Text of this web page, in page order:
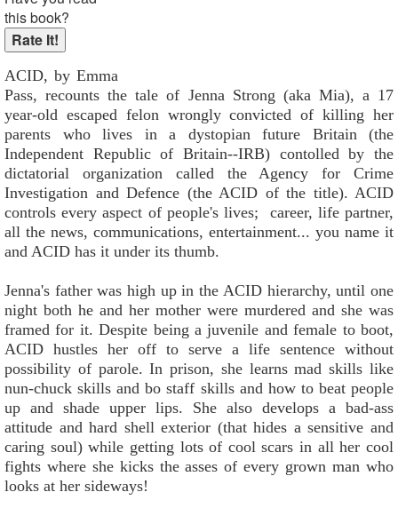
this book?
ACID, by Emma
Pass, recounts the tale of Jenna Strong (aka Mia), a 17
year-old escaped felon wrongly convicted of killing her
parents who lives in a dystopian future Britain (the
Independent Republic of Britain--IRB) contolled by the
dictatorial organization called the Agency for Crime
Investigation and Defence (the ACID of the title). ACID
controls every aspect of people's lives; career, life partner,
all the news, communications, entertainment... you name it
and ACID has it under its thumb.
Jenna's father was high up in the ACID hierarchy, until one
night both he and her mother were murdered and she was
framed for it. Despite being a juvenile and female to boot,
ACID hustles her off to serve a life sentence without
possibility of parole. In prison, she learns mad skills like
nun-chuck skills and bo staff skills and how to beat people
up and shade upper lips. She also develops a bad-ass
attitude and hard shell exterior (that hides a sensitive and
caring soul) while getting lots of cool scars in all her cool
fights where she kicks the asses of every grown man who
looks at her sideways!